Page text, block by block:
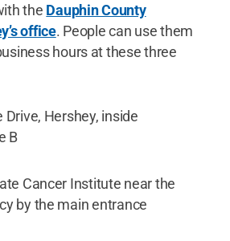
the Dauphin County
office. People can use them
hours at these three
Drive, Hershey, inside
B
Cancer Institute near the
by the main entrance